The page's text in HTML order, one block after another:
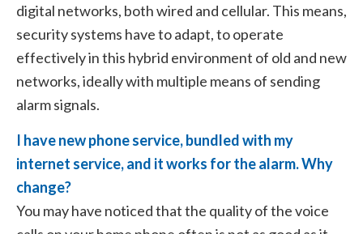
digital networks, both wired and cellular. This means,
security systems have to adapt, to operate
effectively in this hybrid environment of old and new
networks, ideally with multiple means of sending
alarm signals.
I have new phone service, bundled with my
internet service, and it works for the alarm. Why
change?
You may have noticed that the quality of the voice